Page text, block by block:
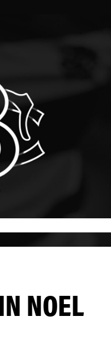
NOEL